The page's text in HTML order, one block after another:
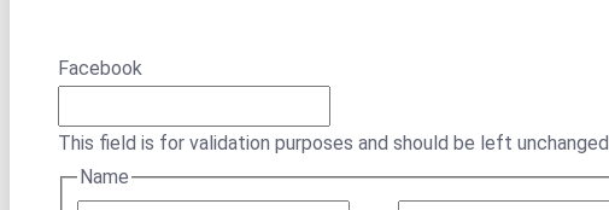
Facebook
This field is for validation purposes and should be left unchanged.
Name